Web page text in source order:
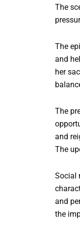
The
The
and
her
The
and
The
Social
and
the